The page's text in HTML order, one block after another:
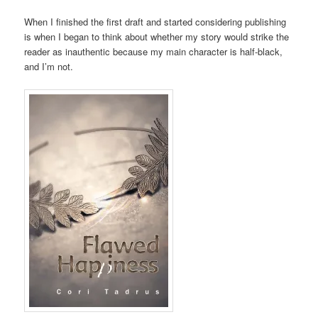
When I finished the first draft and started considering publishing
is when I began to think about whether my story would strike the
reader as inauthentic because my main character is half-black,
and I’m not.